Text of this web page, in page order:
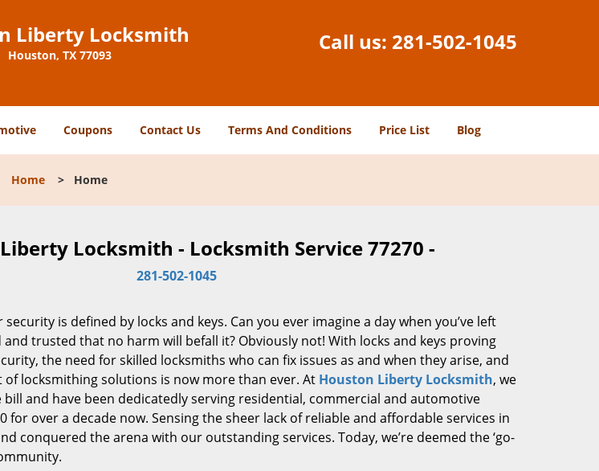
Liberty Locksmith
Houston, TX 77093
Call us: 281-502-1045
Coupons Contact Us Terms And Conditions Price List Blog
Home > Home
Locksmith - Locksmith Service 77270 -
281-502-1045
is defined by locks and keys. Can you ever imagine a day when you’ve left
trusted that no harm will befall it? Obviously not! With locks and keys proving
the need for skilled locksmiths who can fix issues as and when they arise, and
locksmithing solutions is now more than ever. At Houston Liberty Locksmith, we
and have been dedicatedly serving residential, commercial and automotive
for over a decade now. Sensing the sheer lack of reliable and affordable services in
conquered the arena with our outstanding services. Today, we’re deemed the ‘go-